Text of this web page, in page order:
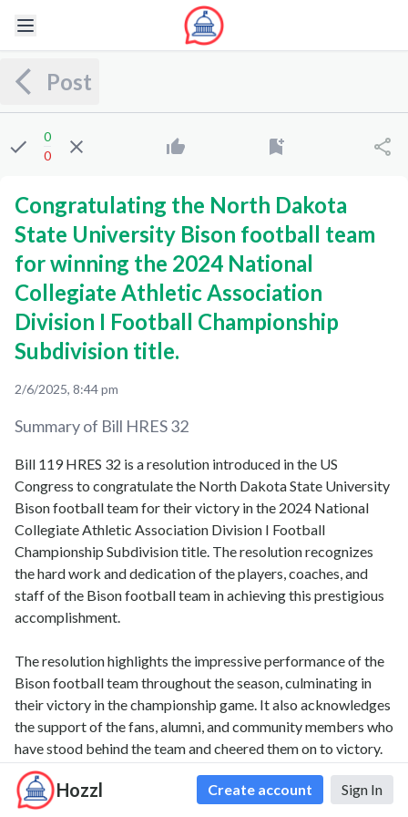
Hozzl Create account Sign In
Post
0
0
Congratulating the North Dakota
State University Bison football team
for winning the 2024 National
Collegiate Athletic Association
Division I Football Championship
Subdivision title.
2/6/2025, 8:44 pm
Summary of Bill HRES 32
Bill 119 HRES 32 is a resolution introduced in the US
Congress to congratulate the North Dakota State University
Bison football team for their victory in the 2024 National
Collegiate Athletic Association Division I Football
Championship Subdivision title. The resolution recognizes
the hard work and dedication of the players, coaches, and
staff of the Bison football team in achieving this prestigious
accomplishment.
The resolution highlights the impressive performance of the
Bison football team throughout the season, culminating in
their victory in the championship game. It also acknowledges
the support of the fans, alumni, and community members who
have stood behind the team and cheered them on to victory.
The resolution emphasizes the positive impact that the Bison